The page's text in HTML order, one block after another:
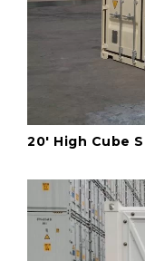
20' High Cube